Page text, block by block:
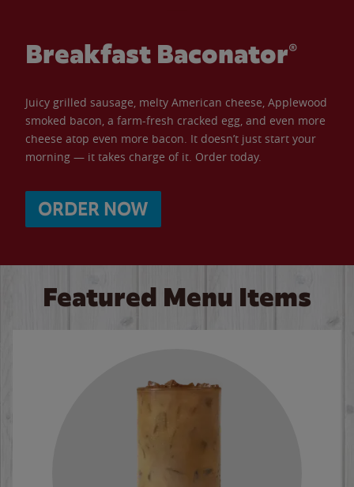
Breakfast Baconator®
Juicy grilled sausage, melty American cheese, Applewood
smoked bacon, a farm-fresh cracked egg, and even more
cheese atop even more bacon. It doesn’t just start your
morning — it takes charge of it. Order today.
ORDER NOW
Featured Menu Items